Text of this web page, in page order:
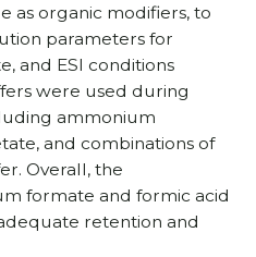
as organic modifiers, to
parameters for
and ESI conditions
were used during
ammonium
and combinations of
Overall, the
formate and formic acid
retention and